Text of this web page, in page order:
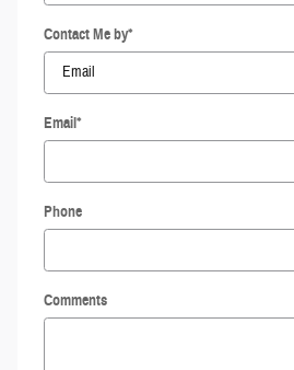
Contact Me by*
Email*
Phone
Comments